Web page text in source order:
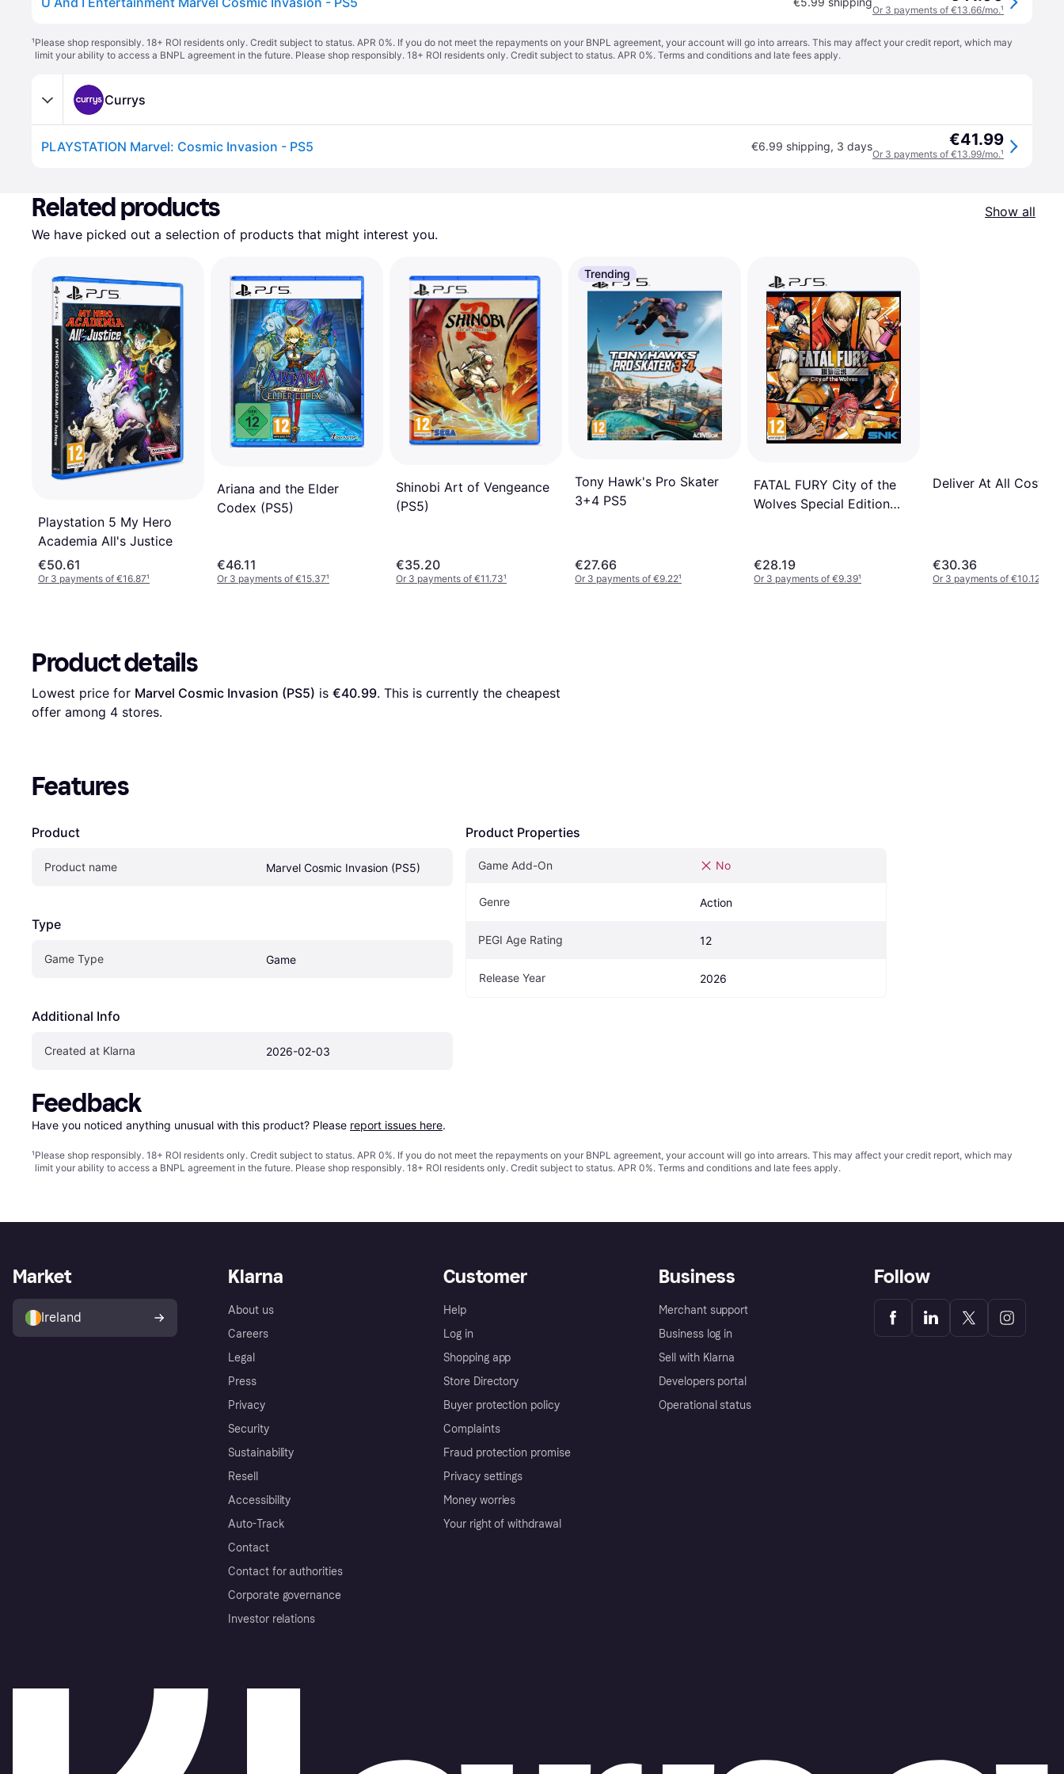
Or 3 payments of €13.66/mo.¹
¹Please shop responsibly. 18+ ROI residents only. Credit subject to status. APR 0%. If you do not meet the repayments on your BNPL agreement, your account will go into arrears. This may affect your credit report, which may
limit your ability to access a BNPL agreement in the future. Please shop responsibly. 18+ ROI residents only. Credit subject to status. APR 0%. Terms and conditions and late fees apply.
Currys
PLAYSTATION Marvel: Cosmic Invasion - PS5 €6.99 shipping, 3 days €41.99
Or 3 payments of €13.99/mo.¹
Related products
Show all
We have picked out a selection of products that might interest you.
Playstation 5 My Hero
Academia All's Justice
€50.61
Or 3 payments of €16.87¹
Ariana and the Elder
Codex (PS5)
€46.11
Or 3 payments of €15.37¹
Shinobi Art of Vengeance
(PS5)
€35.20
Or 3 payments of €11.73¹
Trending
Tony Hawk's Pro Skater
3+4 PS5
€27.66
Or 3 payments of €9.22¹
FATAL FURY City of the
Wolves Special Edition
€28.19
Or 3 payments of €9.39¹
Deliver At All Costs
€30.36
Or 3 payments of €10.12
Product details
Lowest price for Marvel Cosmic Invasion (PS5) is €40.99. This is currently the cheapest
offer among 4 stores.
Features
Product
Product name Marvel Cosmic Invasion (PS5)
Type
Game Type Game
Additional Info
Created at Klarna 2026-02-03
Product Properties
Game Add-On No
Genre Action
PEGI Age Rating 12
Release Year 2026
Feedback
Have you noticed anything unusual with this product? Please report issues here.
¹Please shop responsibly. 18+ ROI residents only. Credit subject to status. APR 0%. If you do not meet the repayments on your BNPL agreement, your account will go into arrears. This may affect your credit report, which may
limit your ability to access a BNPL agreement in the future. Please shop responsibly. 18+ ROI residents only. Credit subject to status. APR 0%. Terms and conditions and late fees apply.
Klarna
About us
Careers
Legal
Press
Privacy
Security
Sustainability
Resell
Accessibility
Auto-Track
Contact
Contact for authorities
Corporate governance
Investor relations
Customer
Help
Log in
Shopping app
Store Directory
Buyer protection policy
Complaints
Fraud protection promise
Privacy settings
Money worries
Your right of withdrawal
Business
Merchant support
Business log in
Sell with Klarna
Developers portal
Operational status
Market
Ireland
Follow